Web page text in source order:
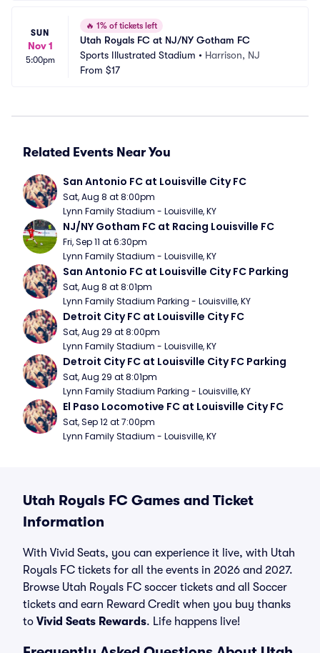
SUN
Nov 1
5:00pm
🔥 1% of tickets left
Utah Royals FC at NJ/NY Gotham FC
Sports Illustrated Stadium • Harrison, NJ
From $17
Related Events Near You
San Antonio FC at Louisville City FC
Sat, Aug 8 at 8:00pm
Lynn Family Stadium - Louisville, KY
NJ/NY Gotham FC at Racing Louisville FC
Fri, Sep 11 at 6:30pm
Lynn Family Stadium - Louisville, KY
San Antonio FC at Louisville City FC Parking
Sat, Aug 8 at 8:01pm
Lynn Family Stadium Parking - Louisville, KY
Detroit City FC at Louisville City FC
Sat, Aug 29 at 8:00pm
Lynn Family Stadium - Louisville, KY
Detroit City FC at Louisville City FC Parking
Sat, Aug 29 at 8:01pm
Lynn Family Stadium Parking - Louisville, KY
El Paso Locomotive FC at Louisville City FC
Sat, Sep 12 at 7:00pm
Lynn Family Stadium - Louisville, KY
Utah Royals FC Games and Ticket
Information
With Vivid Seats, you can experience it live, with Utah
Royals FC tickets for all the events in 2026 and 2027.
Browse Utah Royals FC soccer tickets and all Soccer
tickets and earn Reward Credit when you buy thanks
to Vivid Seats Rewards. Life happens live!